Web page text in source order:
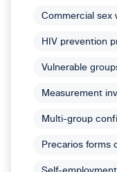
Commercial sex
HIV prevention
Vulnerable
Measurement
Multi-group
Precarios forms